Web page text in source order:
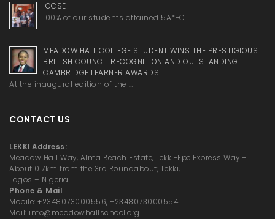
IGCSE
100% of our students attained 5A*-C …
MEADOW HALL COLLEGE STUDENT WINS THE PRESTIGIOUS
BRITISH COUNCIL RECOGNITION AND OUTSTANDING
CAMBRIDGE LEARNER AWARDS
At the inaugural edition of the …
CONTACT US
LEKKI Address:
Meadow Hall Way, Alma Beach Estate, Lekki-Epe Express Way –
About 0.7km from the 3rd Roundabout; Lekki,
Lagos – Nigeria.
Phone & Mail
Mobile: +2348073000556, +2348073000554
Mail: info@meadowhallschool.org